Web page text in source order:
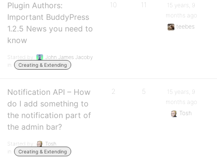
Plugin Authors:
Important BuddyPress
1.2.5 News you need to
know
Started by:
John James Jacoby
in:
Creating & Extending
10 11
15 years, 9
months ago
teebes
Notification API – How
do I add something to
the notification part of
the admin bar?
Started by:
Tosh
in:
Creating & Extending
2 5
15 years, 9
months ago
Tosh